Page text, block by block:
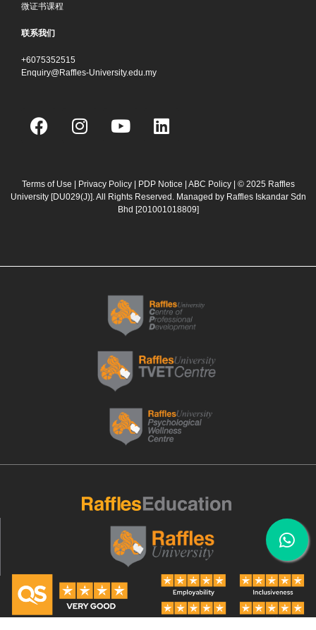
微证书课程
联系我们
+6075352515
Enquiry@Raffles-University.edu.my
F
a
b
o
I
n
a
g
Y
o
u
b
L
i
e
d
Terms of Use Privacy Policy PDP Notice ABC Policy| © 2025 Raffles
University [DU029(J)]. All Rights Reserved. Managed by Raffles Iskandar Sdn
Bhd [201001018809]